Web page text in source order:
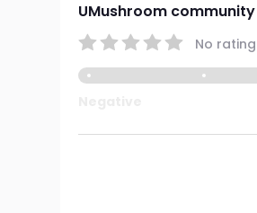
UMushroom
No